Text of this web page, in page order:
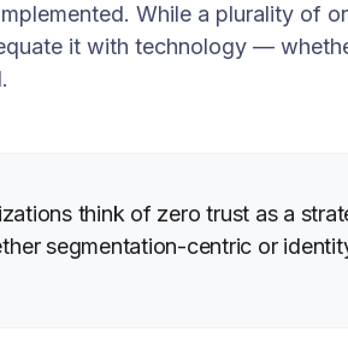
While a plurality of
it with technology —
think of zero trust as a
segmentation-centric or